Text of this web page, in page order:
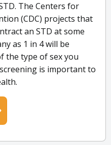
The Centers for
(CDC) projects that
an STD at some
as 1 in 4 will be
the type of sex you
is important to